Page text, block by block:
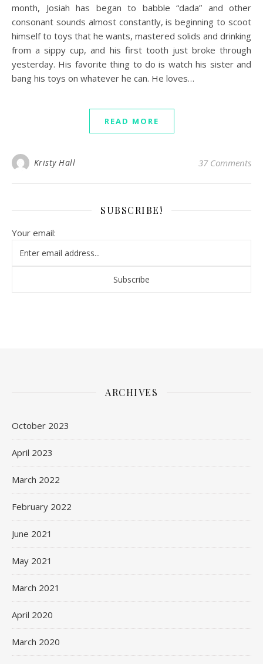
month, Josiah has began to babble “dada” and other
consonant sounds almost constantly, is beginning to scoot
himself to toys that he wants, mastered solids and drinking
from a sippy cup, and his first tooth just broke through
yesterday. His favorite thing to do is watch his sister and
bang his toys on whatever he can. He loves…
READ MORE
Kristy Hall 37 Comments
SUBSCRIBE!
Your email:
ARCHIVES
October 2023
April 2023
March 2022
February 2022
June 2021
May 2021
March 2021
April 2020
March 2020